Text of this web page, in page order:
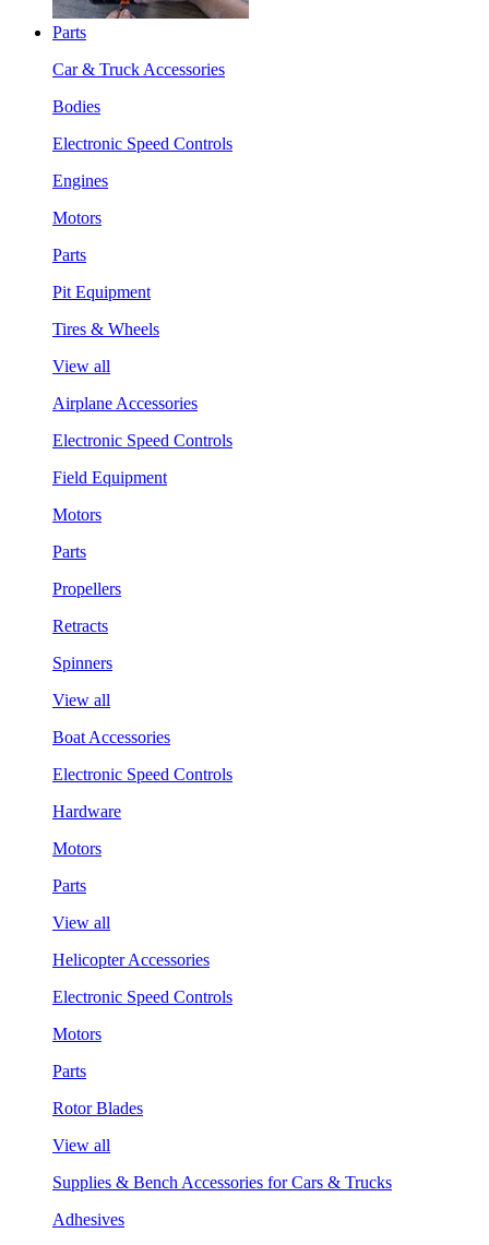
Parts
Car & Truck Accessories
Bodies
Electronic Speed Controls
Engines
Motors
Parts
Pit Equipment
Tires & Wheels
View all
Airplane Accessories
Electronic Speed Controls
Field Equipment
Motors
Parts
Propellers
Retracts
Spinners
View all
Boat Accessories
Electronic Speed Controls
Hardware
Motors
Parts
View all
Helicopter Accessories
Electronic Speed Controls
Motors
Parts
Rotor Blades
View all
Supplies & Bench Accessories for Cars & Trucks
Adhesives